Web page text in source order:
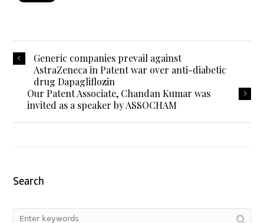
Generic companies prevail against
AstraZeneca in Patent war over anti-diabetic
drug Dapagliflozin
Our Patent Associate, Chandan Kumar was
invited as a speaker by ASSOCHAM
Search